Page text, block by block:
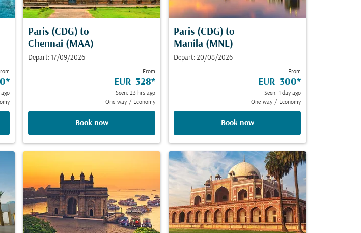
*
ago
Paris (CDG) to
Chennai (MAA)
Depart: 17/09/2026
From
EUR 328*
Seen: 23 hrs ago
One-way / Economy
Book now
Paris (CDG) to
Manila (MNL)
Depart: 20/08/2026
From
EUR 300*
Seen: 1 day ago
One-way / Economy
Book now